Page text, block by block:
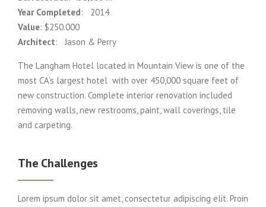
Year Completed: 2014
Value: $250.000
Architect: Jason & Perry
The Langham Hotel located in Mountain View is one of the
most CA’s largest hotel with over 450,000 square feet of
new construction. Complete interior renovation included
removing walls, new restrooms, paint, wall coverings, tile
and carpeting.
The Challenges
Lorem ipsum dolor sit amet, consectetur adipiscing elit. Proin